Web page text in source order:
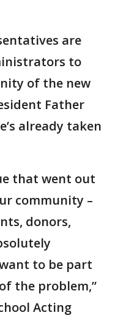
are
to
of the new
Father
already taken
that went out
community –
donors,
to be part
the problem,”
Acting